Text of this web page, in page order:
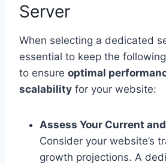
Server
When selecting a dedicated
essential to keep the
to ensure optimal
scalability for your website:
Assess Your Current
Consider your website’s
growth projections. A